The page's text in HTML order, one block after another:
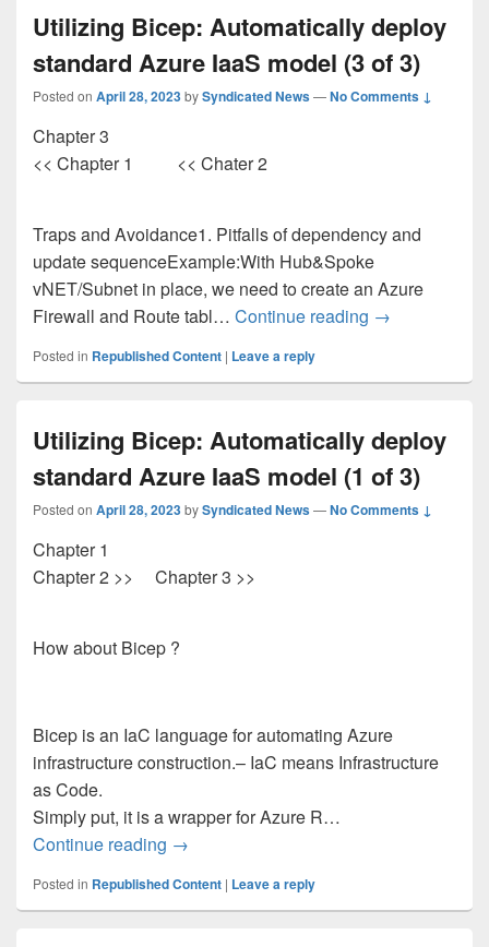
Utilizing Bicep: Automatically deploy
standard Azure IaaS model (3 of 3)
Posted on April 28, 2023bySyndicated News—No Comments ↓
Chapter 3
<< Chapter 1 << Chater 2
Traps and Avoidance1. Pitfalls of dependency and
update sequenceExample:With Hub&Spoke
vNET/Subnet in place, we need to create an Azure
Firewall and Route tabl… Continue reading Utilizing
→
Posted in Republished Content | Leave a reply
Utilizing Bicep: Automatically deploy
standard Azure IaaS model (1 of 3)
Posted on April 28, 2023bySyndicated News—No Comments ↓
Chapter 1
Chapter 2 >> Chapter 3 >>
How about Bicep ?
Bicep is an IaC language for automating Azure
infrastructure construction.– IaC means Infrastructure
as Code.
Simply put, it is a wrapper for Azure R…
Continue reading Utilizing Bicep: Automatically deploy
→
Posted in Republished Content | Leave a reply